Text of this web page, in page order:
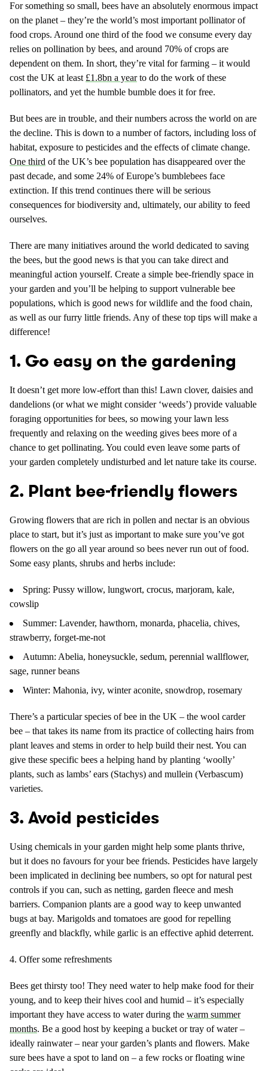
For something so small, bees have an absolutely enormous impact
on the planet – they’re the world’s most important pollinator of
food crops. Around one third of the food we consume every day
relies on pollination by bees, and around 70% of crops are
dependent on them. In short, they’re vital for farming – it would
cost the UK at least £1.8bn a yearto do the work of these
pollinators, and yet the humble bumble does it for free.
But bees are in trouble, and their numbers across the world on are
the decline. This is down to a number of factors, including loss of
habitat, exposure to pesticides and the effects of climate change.
One third of the UK’s bee population has disappeared over the
past decade, and some 24% of Europe’s bumblebees face
extinction. If this trend continues there will be serious
consequences for biodiversity and, ultimately, our ability to feed
ourselves.
There are many initiatives around the world dedicated to saving
the bees, but the good news is that you can take direct and
meaningful action yourself. Create a simple bee-friendly space in
your garden and you’ll be helping to support vulnerable bee
populations, which is good news for wildlife and the food chain,
as well as our furry little friends. Any of these top tips will make a
difference!
1. Go easy on the gardening
It doesn’t get more low-effort than this! Lawn clover, daisies and
dandelions (or what we might consider ‘weeds’) provide valuable
foraging opportunities for bees, so mowing your lawn less
frequently and relaxing on the weeding gives bees more of a
chance to get pollinating. You could even leave some parts of
your garden completely undisturbed and let nature take its course.
2. Plant bee-friendly flowers
Growing flowers that are rich in pollen and nectar is an obvious
place to start, but it’s just as important to make sure you’ve got
flowers on the go all year around so bees never run out of food.
Some easy plants, shrubs and herbs include:
Spring: Pussy willow, lungwort, crocus, marjoram, kale,
cowslip
Summer: Lavender, hawthorn, monarda, phacelia, chives,
strawberry, forget-me-not
Autumn: Abelia, honeysuckle, sedum, perennial wallflower,
sage, runner beans
Winter: Mahonia, ivy, winter aconite, snowdrop, rosemary
There’s a particular species of bee in the UK – the wool carder
bee – that takes its name from its practice of collecting hairs from
plant leaves and stems in order to help build their nest. You can
give these specific bees a helping hand by planting ‘woolly’
plants, such as lambs’ ears (Stachys) and mullein (Verbascum)
varieties.
3. Avoid pesticides
Using chemicals in your garden might help some plants thrive,
but it does no favours for your bee friends. Pesticides have largely
been implicated in declining bee numbers, so opt for natural pest
controls if you can, such as netting, garden fleece and mesh
barriers. Companion plants are a good way to keep unwanted
bugs at bay. Marigolds and tomatoes are good for repelling
greenfly and blackfly, while garlic is an effective aphid deterrent.
4. Offer some refreshments
Bees get thirsty too! They need water to help make food for their
young, and to keep their hives cool and humid – it’s especially
important they have access to water during the warm summer
months. Be a good host by keeping a bucket or tray of water –
ideally rainwater – near your garden’s plants and flowers. Make
sure bees have a spot to land on – a few rocks or floating wine